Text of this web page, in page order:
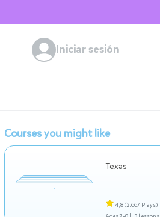
Iniciar sesión
Courses you might like
Texas
4,8(2.667 Plays)